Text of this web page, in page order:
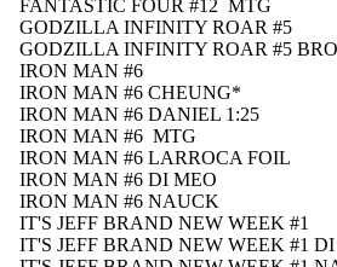
FANTASTIC FOUR #12 MTG
GODZILLA INFINITY ROAR #5
GODZILLA INFINITY ROAR #5
IRON MAN #6
IRON MAN #6 CHEUNG*
IRON MAN #6 DANIEL 1:25
IRON MAN #6 MTG
IRON MAN #6 LARROCA FOIL
IRON MAN #6 DI MEO
IRON MAN #6 NAUCK
IT'S JEFF BRAND NEW WEEK #1
IT'S JEFF BRAND NEW WEEK #1